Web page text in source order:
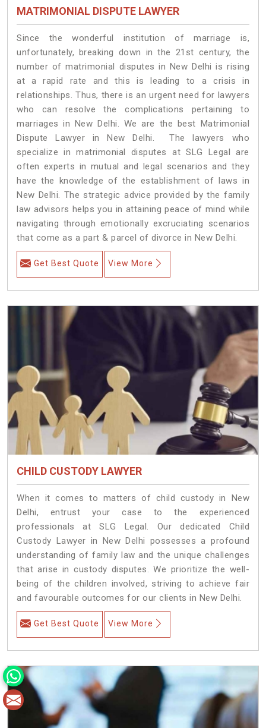
MATRIMONIAL DISPUTE LAWYER
Since the wonderful institution of marriage is,
unfortunately, breaking down in the 21st century, the
number of matrimonial disputes in New Delhi is rising
at a rapid rate and this is leading to a crisis in
relationships. Thus, there is an urgent need for lawyers
who can resolve the complications pertaining to
marriages in New Delhi. We are the best Matrimonial
Dispute Lawyer in New Delhi. The lawyers who
specialize in matrimonial disputes at SLG Legal are
often experts in mutual and legal scenarios and they
have the knowledge of the establishment of laws in
New Delhi. The strategic advice provided by the family
law advisors helps you in attaining peace of mind while
navigating through emotionally excruciating scenarios
that come as a part & parcel of divorce in New Delhi.
Get Best Quote View More
CHILD CUSTODY LAWYER
When it comes to matters of child custody in New
Delhi, entrust your case to the experienced
professionals at SLG Legal. Our dedicated Child
Custody Lawyer in New Delhi possesses a profound
understanding of family law and the unique challenges
that arise in custody disputes. We prioritize the well-
being of the children involved, striving to achieve fair
and favourable outcomes for our clients in New Delhi.
Get Best Quote View More